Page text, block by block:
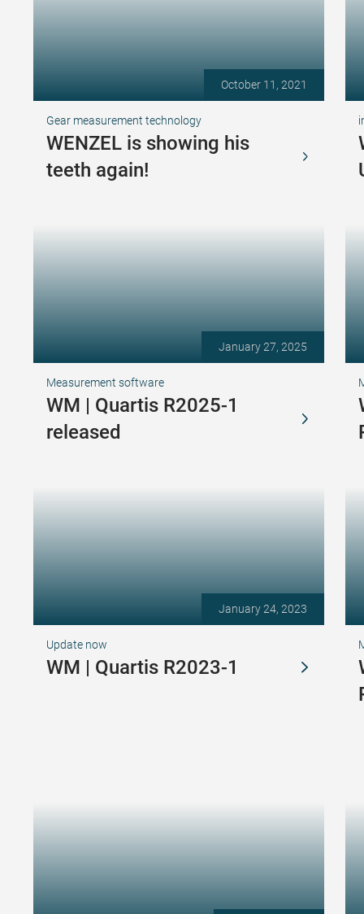
October 11, 2021
Gear measurement technology
WENZEL is showing his
teeth again!
January 27, 2025
Measurement software
WM | Quartis R2025-1
released
January 24, 2023
Update now
WM | Quartis R2023-1